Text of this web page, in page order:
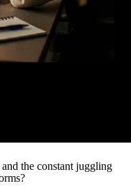
the constant juggling